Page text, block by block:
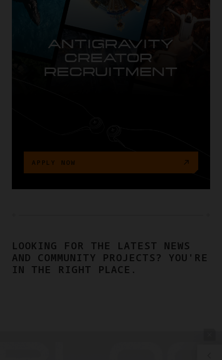
ANTIGRAVITY
CREATOR
RECRUITMENT
APPLY NOW
LOOKING FOR THE LATEST NEWS
AND COMMUNITY PROJECTS? YOU'RE
IN THE RIGHT PLACE.